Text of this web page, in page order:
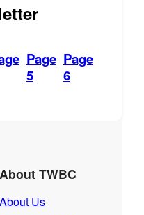
Page
5
Page
6
About TWBC
About Us